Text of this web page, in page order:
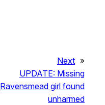
Next »
UPDATE: Missing
Ravensmead girl found
unharmed